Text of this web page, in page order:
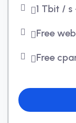
1 Tbit /
Free
Free